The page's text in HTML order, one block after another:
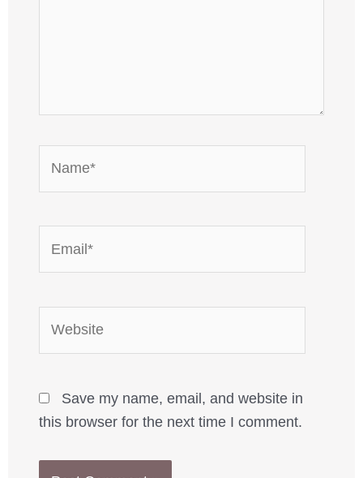
Save my name, email, and website in
this browser for the next time I comment.